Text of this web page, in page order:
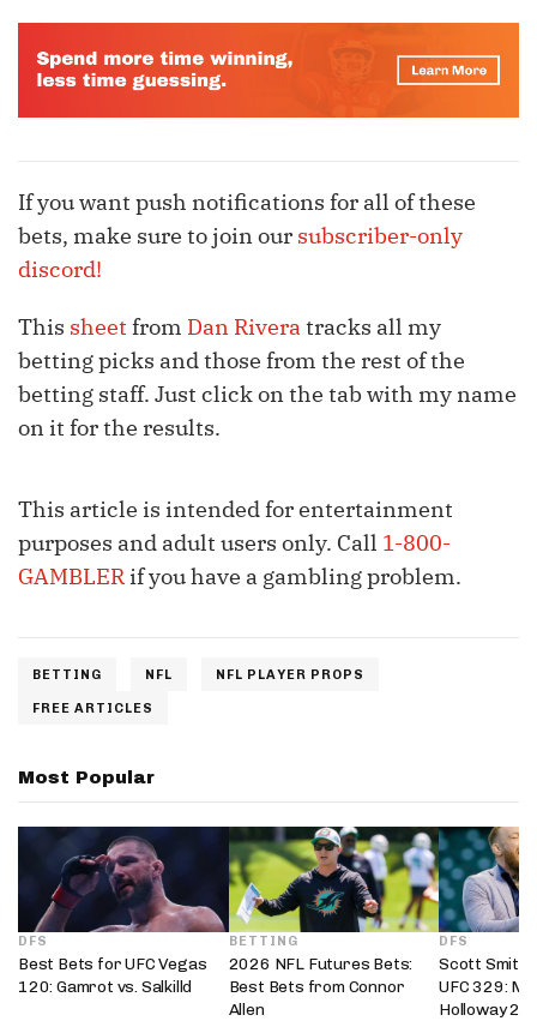
If you want push notifications for all of these
bets, make sure to join our subscriber-only
discord!
This sheet from Dan Riveratracks all my
betting picks and those from the rest of the
betting staff. Just click on the tab with my name
on it for the results.
This article is intended for entertainment
purposes and adult users only. Call 1-800-
GAMBLER if you have a gambling problem.
BETTING NFL NFL PLAYER PROPS
FREE ARTICLES
Most Popular
DFS
Best Bets for UFC Vegas
120: Gamrot vs. Salkilld
BETTING
2026 NFL Futures Bets:
Best Bets from Connor
Allen
DFS
Scott
UFC 329:
Holloway 2